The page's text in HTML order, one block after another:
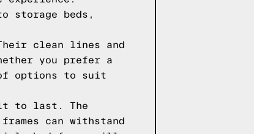
storage beds,
clean lines and
you prefer a
options to suit
to last. The
can withstand